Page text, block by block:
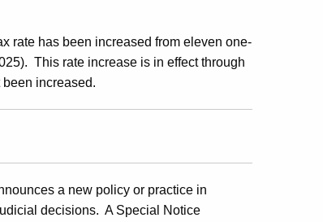
rate has been increased from eleven one-
This rate increase is in effect through
increased.
a new policy or practice in
decisions. A Special Notice